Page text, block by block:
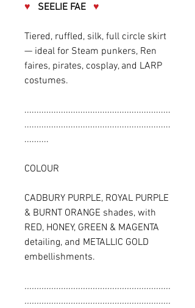
♥ SEELIE FAE ♥
Tiered, ruffled, silk, full circle skirt
— ideal for Steam punkers, Ren
faires, pirates, cosplay, and LARP
costumes.
............................................................
............................................................
..........
COLOUR
CADBURY PURPLE, ROYAL PURPLE
& BURNT ORANGE shades, with
RED, HONEY, GREEN & MAGENTA
detailing, and METALLIC GOLD
embellishments.
............................................................
............................................................